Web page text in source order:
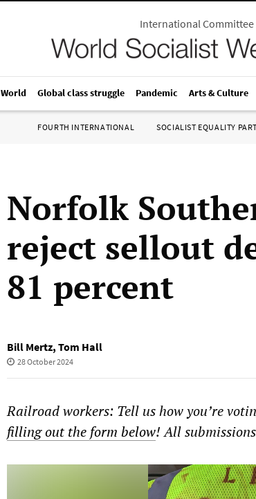
International
World Global class struggle Pandemic Arts & Culture
FOURTH INTERNATIONAL SOCIALIST EQUALITY
Norfolk
reject sellout
81 percent
Bill Mertz, Tom Hall
28 October 2024
Railroad workers: Tell us how you’re
filling out the form below! All